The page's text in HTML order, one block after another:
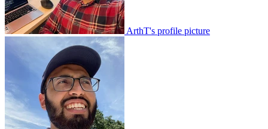
ArthT's profile picture